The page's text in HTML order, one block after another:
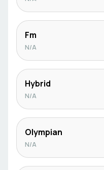
Fm
N/A
Hybrid
N/A
Olympian
N/A